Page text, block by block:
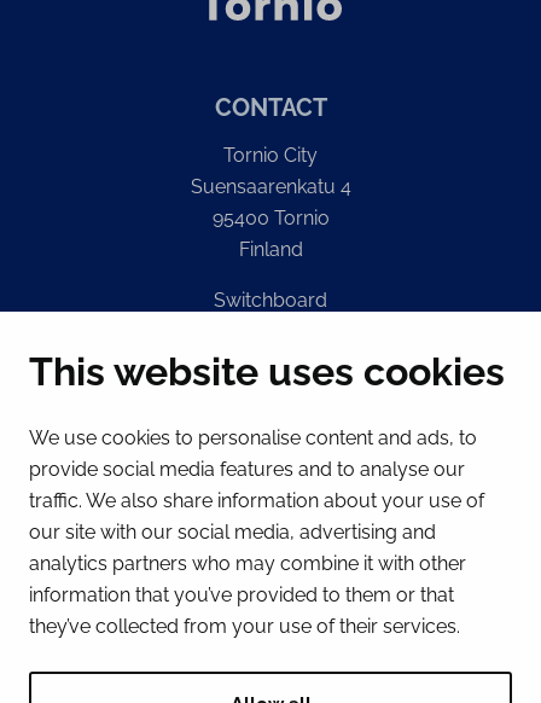
This website uses cookies
We use cookies to personalise content and ads, to
provide social media features and to analyse our
traffic. We also share information about your use of
our site with our social media, advertising and
analytics partners who may combine it with other
information that you’ve provided to them or that
they’ve collected from your use of their services.
CONTACT
Tornio City
Suensaarenkatu 4
95400 Tornio
Finland
Switchboard
E-mail
kirjaamo@tornio.fi
QUICK LINKS
Show my cookie settings